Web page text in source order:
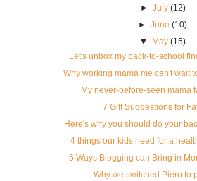
► July (12)
►June (10)
▼
May (15)
Let's unbox my back-to-school
Why working mama me can't wait
My never-before-seen mama
7 Gift Suggestions for
Here's why you should do your
4 things our kids need for a
5 Ways Blogging can Bring in
Why we switched Piero to